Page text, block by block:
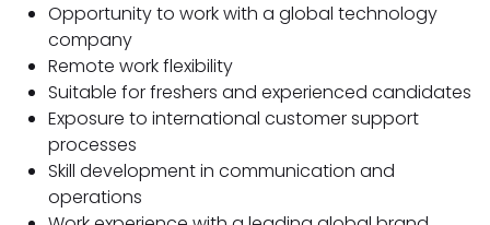
Opportunity to work with a global technology
company
Remote work flexibility
Suitable for freshers and experienced candidates
Exposure to international customer support
processes
Skill development in communication and
operations